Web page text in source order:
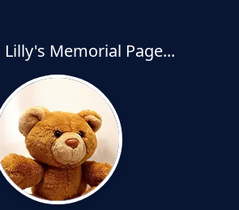
Lilly's Memorial Page...